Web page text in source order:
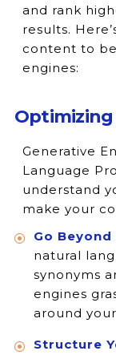
and rank
results.
content to
engines:
Generative
Language
understand
make your
Go
natural
synonyms
engines
around
Structure